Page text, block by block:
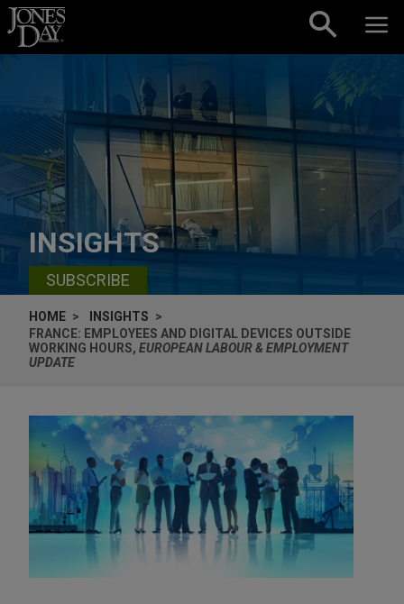
Skip to content
INSIGHTS
SUBSCRIBE
HOME
INSIGHTS
FRANCE: EMPLOYEES AND DIGITAL DEVICES OUTSIDE
WORKING HOURS, EUROPEAN LABOUR & EMPLOYMENT
UPDATE